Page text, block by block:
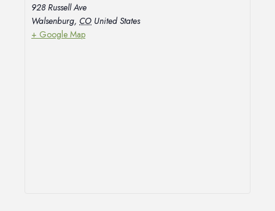
928 Russell Ave
Walsenburg, CO United States
+ Google Map